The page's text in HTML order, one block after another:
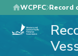
Skip
to
main
WCPFC Record